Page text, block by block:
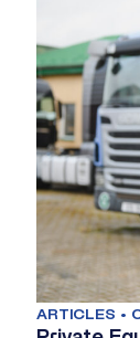
ARTICLES •